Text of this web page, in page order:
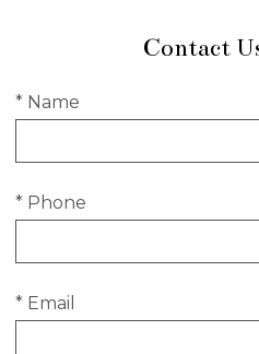
Contact
* Name
* Phone
* Email